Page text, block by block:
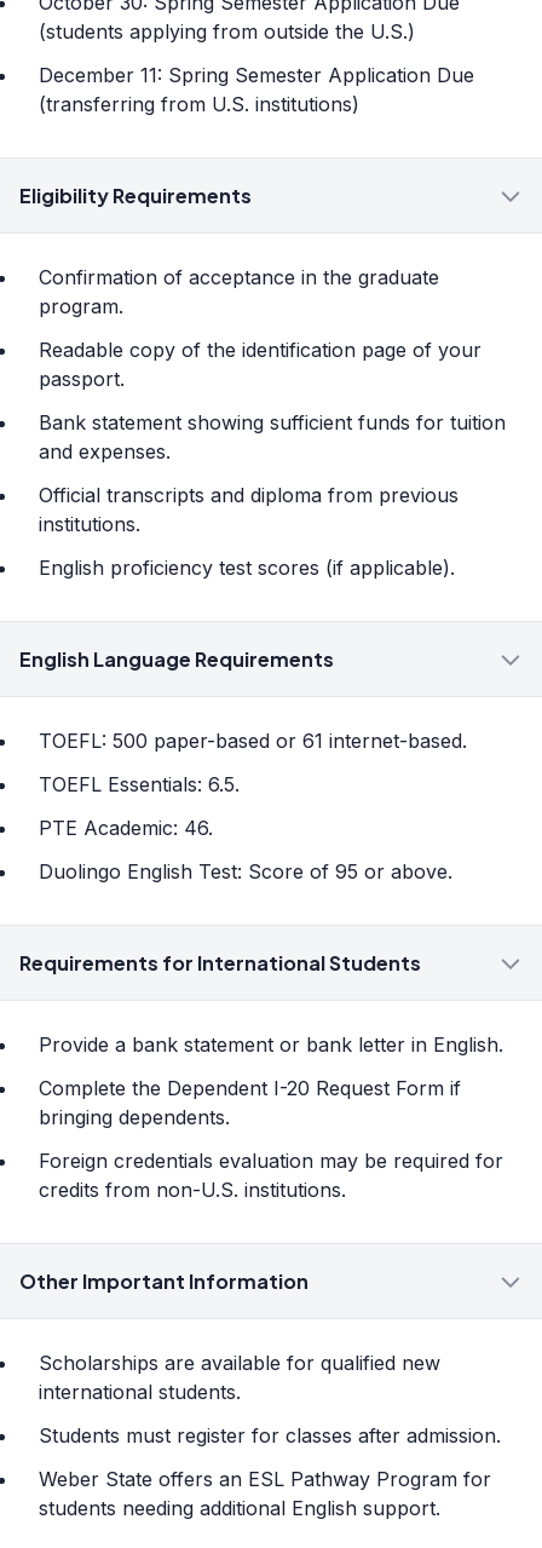
(students applying from outside the U.S.)
December 11: Spring Semester Application Due
(transferring from U.S. institutions)
Eligibility Requirements
Confirmation of acceptance in the graduate
program.
Readable copy of the identification page of your
passport.
Bank statement showing sufficient funds for tuition
and expenses.
Official transcripts and diploma from previous
institutions.
English proficiency test scores (if applicable).
English Language Requirements
TOEFL: 500 paper-based or 61 internet-based.
TOEFL Essentials: 6.5.
PTE Academic: 46.
Duolingo English Test: Score of 95 or above.
Requirements for International Students
Provide a bank statement or bank letter in English.
Complete the Dependent I-20 Request Form if
bringing dependents.
Foreign credentials evaluation may be required for
credits from non-U.S. institutions.
Other Important Information
Scholarships are available for qualified new
international students.
Students must register for classes after admission.
Weber State offers an ESL Pathway Program for
students needing additional English support.